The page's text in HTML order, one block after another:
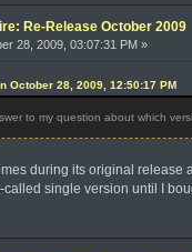
Re-Release October 2009
28, 2009, 03:07:31 PM »
October 28, 2009, 12:50:17 PM
to my question about which
during its original
single version until I